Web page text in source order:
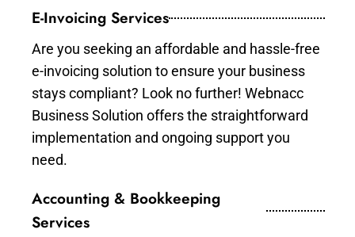
E-Invoicing Services
Are you seeking an affordable and hassle-free
e-invoicing solution to ensure your business
stays compliant? Look no further! Webnacc
Business Solution offers the straightforward
implementation and ongoing support you
need.
Accounting & Bookkeeping
Services